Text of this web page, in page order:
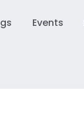
Events